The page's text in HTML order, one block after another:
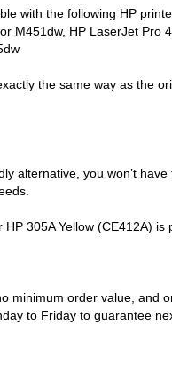
with the following HP
M451dw, HP LaserJet Pro
the same way as the
alternative, you won’t
305A Yellow (CE412A)
order value, and
to Friday to guarantee